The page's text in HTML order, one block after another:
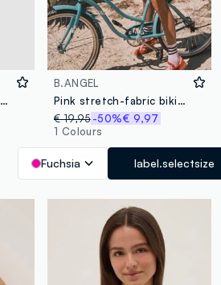
Multicoloured rope necklace with decorative charms
B.ANGEL
Pink stretch-fabric bikini top
€ 19,95 -50%€ 9,97
1 Colours
Fuchsia label.selectsize